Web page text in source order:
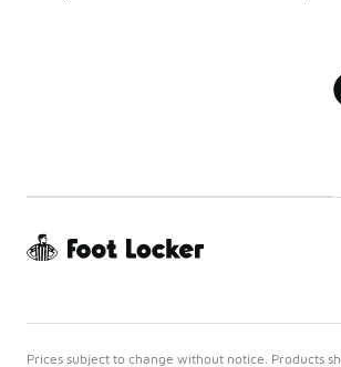
Prices subject to change without notice. Products